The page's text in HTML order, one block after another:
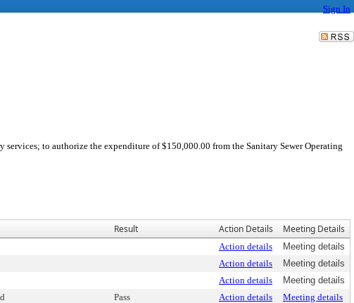
Sign In
to authorize the expenditure of $150,000.00 from the Sanitary Sewer Operating
Result Action Details Meeting Details
Action details
Meeting details
Action details
Meeting details
Action details
Meeting details
Pass Action details Meeting details